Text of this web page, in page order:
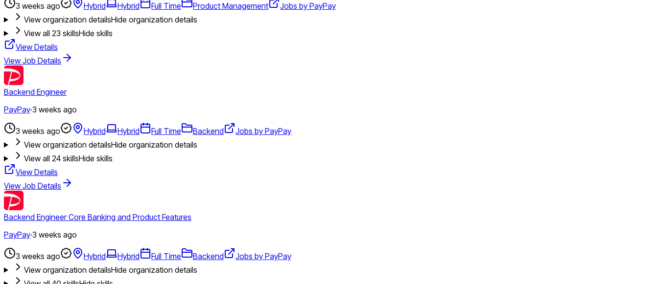
3 weeks ago Hybrid Hybrid Full Time Product Management
Jobs by PayPay
View organization detailsHide organization details
View all 23 skillsHide skills
View Details
View Job Details
Backend Engineer
PayPay·3 weeks ago
3 weeks ago Hybrid Hybrid Full Time Backend
Jobs by PayPay
View organization detailsHide organization details
View all 24skillsHide skills
View Details
View Job Details
Backend Engineer Core Banking and Product Features
PayPay·3 weeks ago
3 weeks ago Hybrid Hybrid Full Time Backend
Jobs by PayPay
View organization detailsHide organization details